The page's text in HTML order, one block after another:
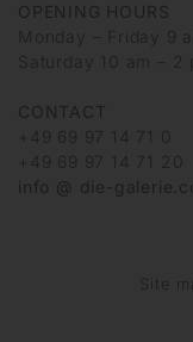
OPENING HOURS
Monday – Friday 9
Saturday 10 am – 2
CONTACT
+49 69 97 14 71 0
+49 69 97 14 71 20
info @ die-
Site